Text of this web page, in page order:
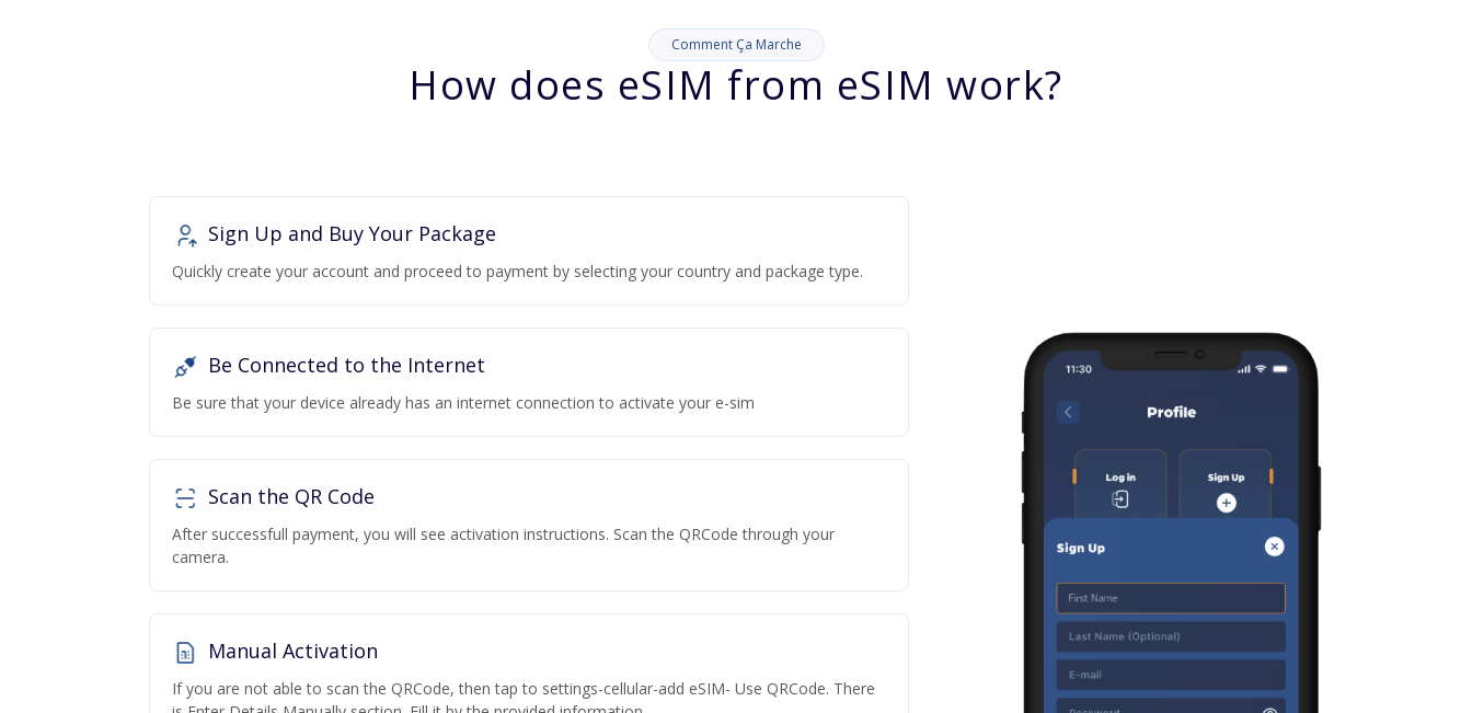
Comment Ça Marche
How does eSIM from eSIM work?
Sign Up and Buy Your Package
Quickly create your account and proceed to payment by selecting your country and package type.
Be Connected to the Internet
Be sure that your device already has an internet connection to activate your e-sim
Scan the QR Code
After successfull payment, you will see activation instructions. Scan the QRCode through your
camera.
Manual Activation
If you are not able to scan the QRCode, then tap to settings-cellular-add eSIM- Use QRCode. There